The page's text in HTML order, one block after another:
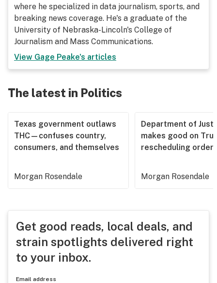
where he specialized in data journalism, sports, and
breaking news coverage. He's a graduate of the
University of Nebraska-Lincoln's College of
Journalism and Mass Communications.
View Gage Peake's articles
The latest in Politics
Texas government outlaws
THC—confuses country,
consumers, and themselves
Morgan Rosendale
Department of
makes good on
rescheduling order
Morgan Rosendale
Get good reads, local deals, and
strain spotlights delivered right
to your inbox.
Email address